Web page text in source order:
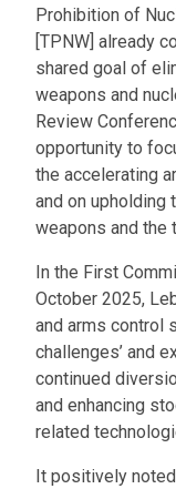
Prohibition of
[TPNW] already
shared goal of
weapons and
Review
opportunity to
the accelerating
and on upholding
weapons and the
In the First
October 2025,
and arms control
challenges’ and
continued
and enhancing
related
It positively